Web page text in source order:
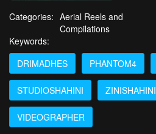
Categories: Aerial Reels and
Compilations
Keywords:
DRIMADHES
PHANTOM4
STUDIOSHAHINI ZINISHAHINI
VIDEOGRAPHER